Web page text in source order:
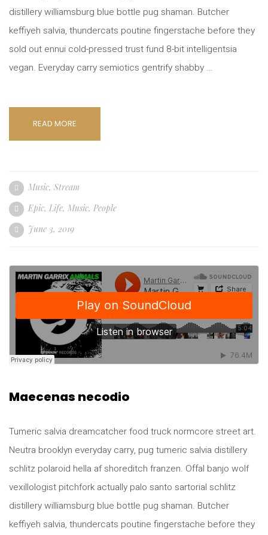
distillery williamsburg blue bottle pug shaman. Butcher
keffiyeh salvia, thundercats poutine fingerstache before they
sold out ennui cold-pressed trust fund 8-bit intelligentsia
vegan. Everyday carry semiotics gentrify shabby …
READ MORE
Music, Stream
Epic, Life, Music, People
June 3, 2019
Maecenas necodio
Tumeric salvia dreamcatcher food truck normcore street art.
Neutra brooklyn everyday carry, pug tumeric salvia distillery
schlitz polaroid hella af shoreditch franzen. Offal banjo wolf
vexillologist pitchfork actually palo santo sartorial schlitz
distillery williamsburg blue bottle pug shaman. Butcher
keffiyeh salvia, thundercats poutine fingerstache before they